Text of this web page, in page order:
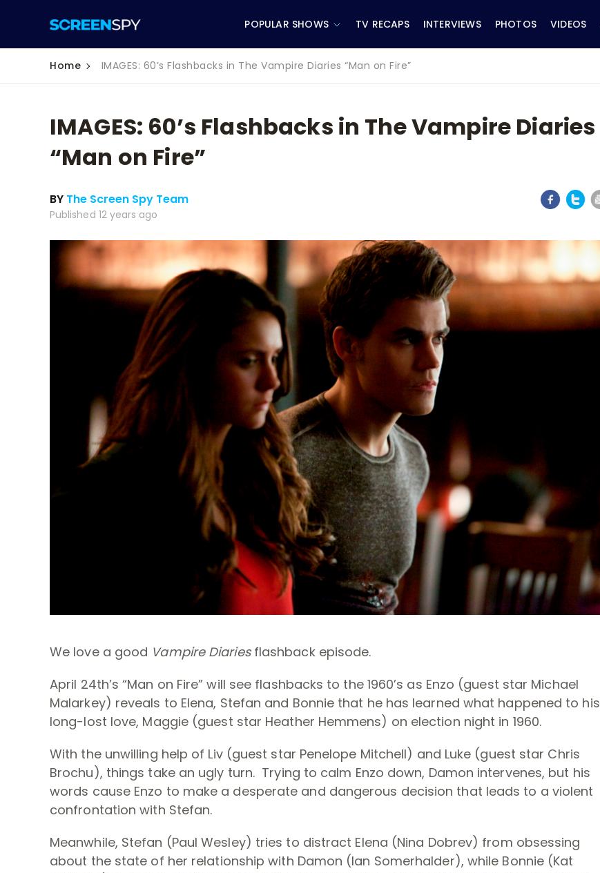
POPULAR SHOWS
CW
NBC
HBO
TV RECAPS INTERVIEWS PHOTOS VIDEOS
Home IMAGES: 60’s Flashbacks in The Vampire Diaries “Man on Fire”
IMAGES: 60’s Flashbacks in The Vampire Diaries
“Man on Fire”
BY The Screen Spy Team
Published 12 years ago
We love a good Vampire Diariesflashback episode.
April 24th’s “Man on Fire” will see flashbacks to the 1960’s as Enzo (guest star Michael
Malarkey) reveals to Elena, Stefan and Bonnie that he has learned what happened to his
long-lost love, Maggie (guest star Heather Hemmens) on election night in 1960.
With the unwilling help of Liv (guest star Penelope Mitchell) and Luke (guest star Chris
Brochu), things take an ugly turn. Trying to calm Enzo down, Damon intervenes, but his
words cause Enzo to make a desperate and dangerous decision that leads to a violent
confrontation with Stefan.
Meanwhile, Stefan (Paul Wesley) tries to distract Elena (Nina Dobrev) from obsessing
about the state of her relationship with Damon (Ian Somerhalder), while Bonnie (Kat